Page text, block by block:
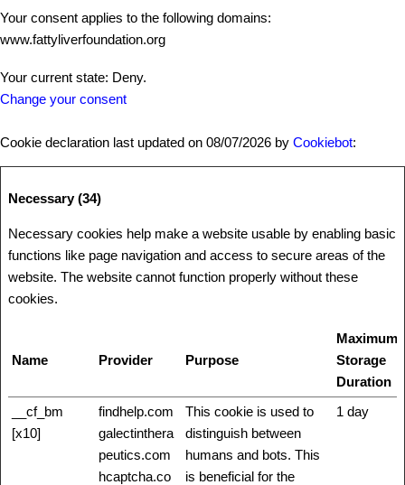
Your consent applies to the following domains:
www.fattyliverfoundation.org
Your current state: Deny.
Change your consent
Cookie declaration last updated on 08/07/2026 by Cookiebot:
Necessary (34)
Necessary cookies help make a website usable by enabling basic
functions like page navigation and access to secure areas of the
website. The website cannot function properly without these
cookies.
Name Provider Purpose
Maximum
Storage
Duration
__cf_bm
[x10]
findhelp.com
galectinthera
peutics.com
hcaptcha.co
This cookie is used to
distinguish between
humans and bots. This
is beneficial for the
1 day